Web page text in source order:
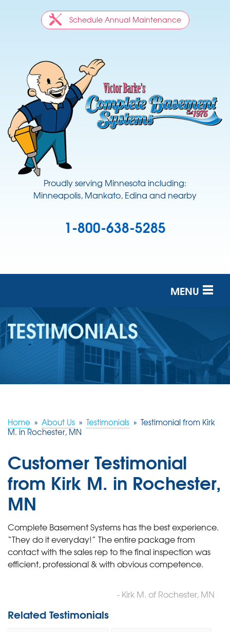
Schedule Annual Maintenance
1-800-638-5285
Proudly serving Minnesota including:
Minneapolis, Mankato, Edina and nearby
MENU
SERVICES
OUR COMPANY
FINANCING
SERVICE AREA
FREE ESTIMATE
TESTIMONIALS
Home » About Us » Testimonials » Testimonial from Kirk
M. in Rochester, MN
Customer Testimonial
from Kirk M. in Rochester,
MN
Complete Basement Systems has the best experience.
“They do it everyday!” The entire package from
contact with the sales rep to the final inspection was
efficient, professional & with obvious competence.
- Kirk M. of Rochester, MN
Related Testimonials